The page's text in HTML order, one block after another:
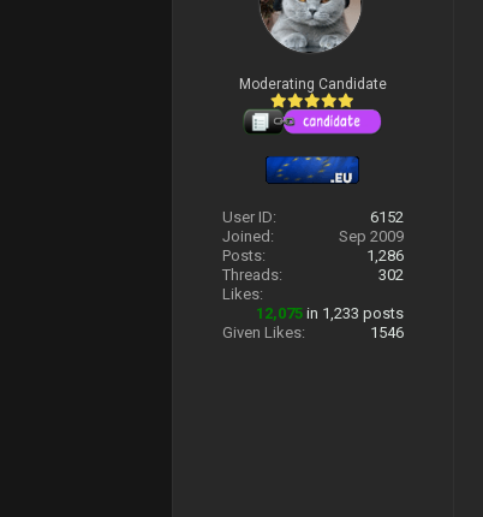
Moderating Candidate
User ID:
6152
Joined:
Sep 2009
Posts:
1,286
Threads:
302
Likes:
12,075in 1,233 posts
Given Likes:
1546